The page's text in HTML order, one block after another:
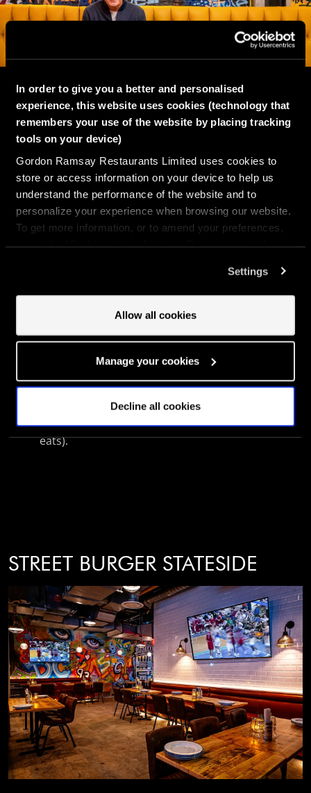
In order to give you a better and personalised
experience, this website uses cookies (technology that
remembers your use of the website by placing tracking
tools on your device)
Gordon Ramsay Restaurants Limited uses cookies to
store or access information on your device to help us
understand the performance of the website and to
personalize your experience when browsing our website.
To get more information, or to amend your preferences,
involved? Your consent to our use of cookies will remain
valid unless you tell us you want to amend your
Settings
Allow all cookies
Manage your cookies
Decline all cookies
ABOUT
full-on experience.
We’re all about incredible burgers, bold
vibes, and good times. Watch the big game,
just kick back with a killer shake and your
crew.
Sharing the space with Street Pizza, there's
With a soundtrack of legendary DJs and a
menu that pulls no punches, this is your
new go-to for unforgettable nights (and epic
eats).
STREET BURGER STATESIDE